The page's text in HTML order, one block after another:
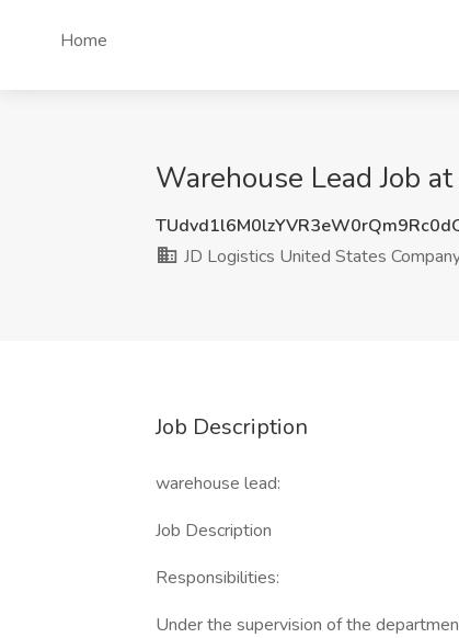
Home
Warehouse Lead Job
JD Logistics United States
Job Description
warehouse lead:
Job Description
Responsibilities:
Under the supervision of the